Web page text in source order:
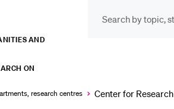
AND
ON
research centres Center for